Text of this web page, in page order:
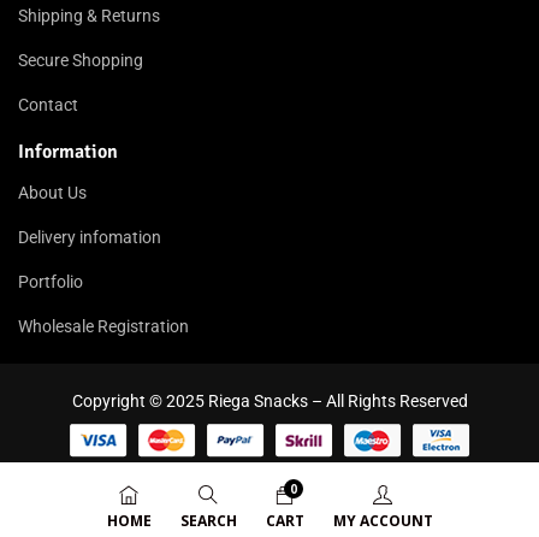
Shipping & Returns
Secure Shopping
Contact
Information
About Us
Delivery infomation
Portfolio
Wholesale Registration
Copyright © 2025 Riega Snacks – All Rights Reserved
HOME SEARCH
0
CART MY ACCOUNT